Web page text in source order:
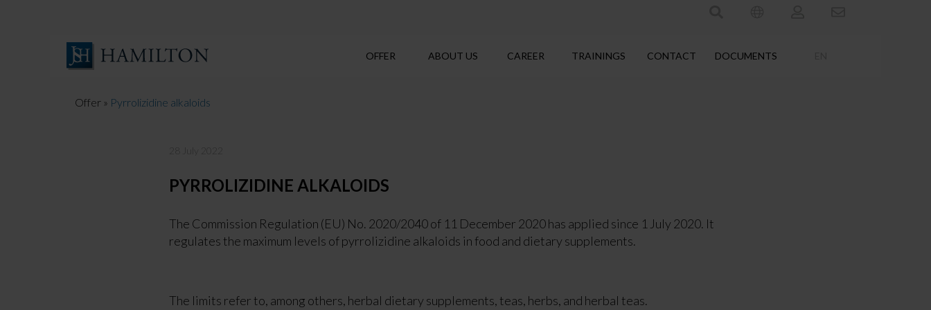
OFFER ABOUT US CAREER TRAININGS CONTACT DOCUMENTS
Offer» Pyrrolizidine alkaloids
PYRROLIZIDINE ALKALOIDS
The Commission Regulation (EU) No. 2020/2040 of 11 December 2020 has applied since 1 July 2020. It
regulates the maximum levels of pyrrolizidine alkaloids in food and dietary supplements.
The limits refer to, among others, herbal dietary supplements, teas, herbs, and herbal teas.